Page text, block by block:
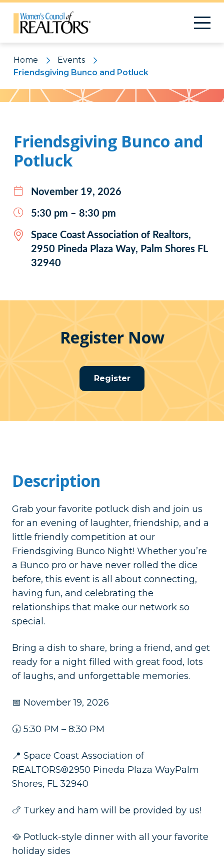
Home
Events
Friendsgiving Bunco and Potluck
Pattern
Friendsgiving Bunco and
Potluck
November 19, 2026
5:30 pm – 8:30 pm
Space Coast Association of Realtors,
2950 Pineda Plaza Way, Palm Shores FL
32940
Register Now
Register
Description
Grab your favorite potluck dish and join us
for an evening of laughter, friendship, and a
little friendly competition at our
Friendsgiving Bunco Night! Whether you’re
a Bunco pro or have never rolled the dice
before, this event is all about connecting,
having fun, and celebrating the
relationships that make our network so
special.
Bring a dish to share, bring a friend, and get
ready for a night filled with great food, lots
of laughs, and unforgettable memories.
📅 November 19, 2026
🕠 5:30 PM – 8:30 PM
📍 Space Coast Association of
REALTORS®2950 Pineda Plaza WayPalm
Shores, FL 32940
🍗 Turkey and ham will be provided by us!
🥘 Potluck-style dinner with all your favorite
holiday sides